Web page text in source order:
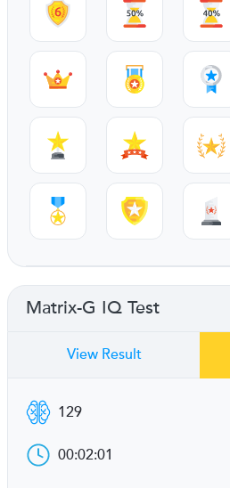
Matrix-G IQ Test
View Result
129
00:02:01